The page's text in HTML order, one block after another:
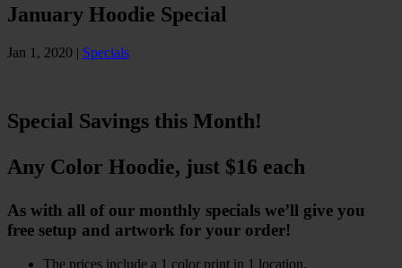
January Hoodie Special
Jan 1, 2020 | Specials
Special Savings this Month!
Any Color Hoodie, just $16 each
As with all of our monthly specials we’ll give you
free setup and artwork for your order!
The prices include a 1 color print in 1 location.